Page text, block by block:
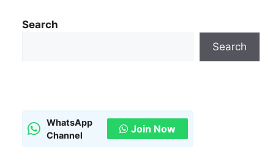
Search
Search
WhatsApp
Channel
Join Now